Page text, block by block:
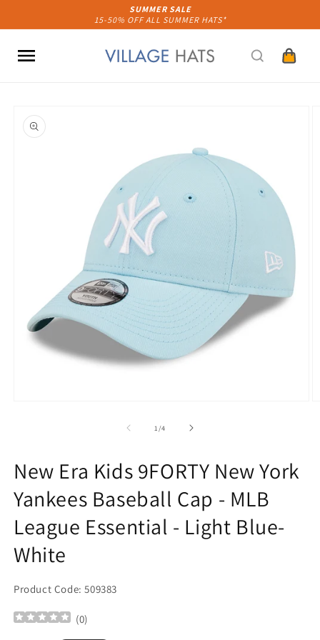
SUMMER SALE
15-50% OFF ALL SUMMER HATS*
Cart
product
information
1 /of
4
New Era Kids 9FORTY New York
Yankees Baseball Cap - MLB
League Essential - Light Blue-
White
Product Code: 509383
(0)